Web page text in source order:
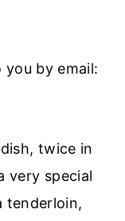
you by email:
twice in
very special
tenderloin,